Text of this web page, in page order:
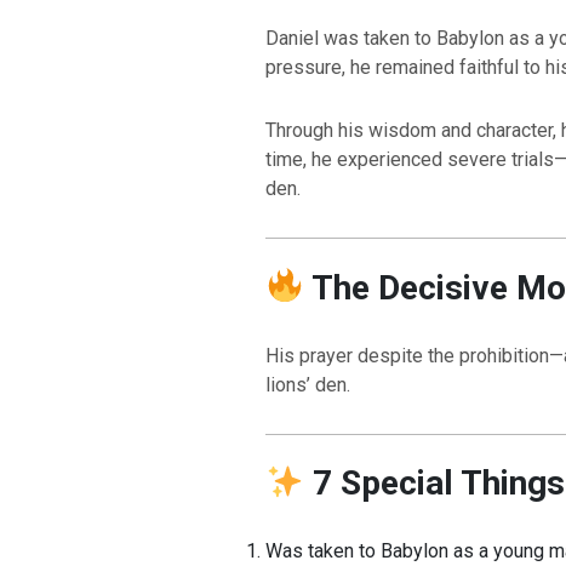
Daniel was taken to Babylon as a
pressure, he remained faithful to
Through his wisdom and
time, he experienced severe
den.
The Decisive
His prayer despite the
lions’ den.
7 Special
Was taken to Babylon as a young